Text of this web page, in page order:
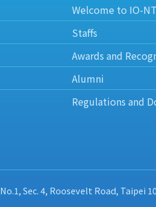
Welcome to IO-
Staffs
Awards and
Alumni
Regulations and
No.1, Sec. 4, Roosevelt Road,